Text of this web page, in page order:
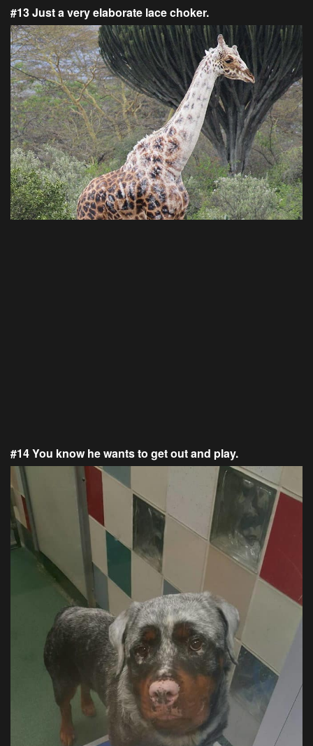
#13 Just a very elaborate lace choker.
#14 You know he wants to get out and play.